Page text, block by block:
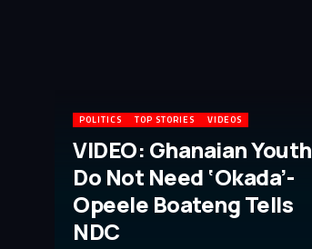
POLITICS TOP STORIES VIDEOS
VIDEO: Ghanaian Youth
Do Not Need ‘Okada’-
Opeele Boateng Tells
NDC